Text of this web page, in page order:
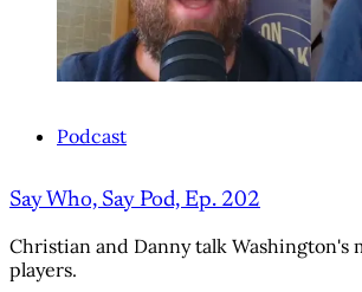
Podcast
Say Who, Say Pod, Ep. 202
Christian and Danny talk Washington's
players.